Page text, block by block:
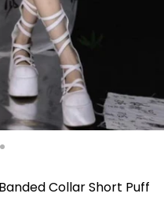
Collar Short Puff